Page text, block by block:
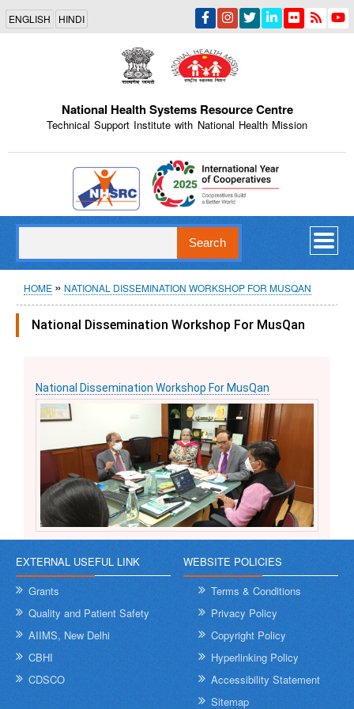
Skip
main
content
ENGLISH HINDI
National Health Systems Resource Centre
Technical Support Institute with National Health Mission
Indian Emblem
Breadcrumb
HOME NATIONAL DISSEMINATION WORKSHOP FOR MUSQAN
National Dissemination Workshop For MusQan
National Dissemination Workshop For MusQan
EXTERNAL USEFUL LINK
Grants
Quality and Patient Safety
AIIMS, New Delhi
CBHI
CDSCO
WEBSITE POLICIES
Terms & Conditions
Privacy Policy
Copyright Policy
Hyperlinking Policy
Accessibility Statement
Sitemap